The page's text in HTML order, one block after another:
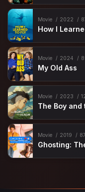
Movie 2022
How I
Movie 2024
My Old Ass
Movie 2023
The Boy and
Movie 2019
Ghosting: